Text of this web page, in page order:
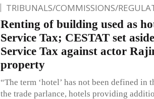
TRIBUNALS/COMMISSIONS/
Renting of building used as
Service Tax; CESTAT set
Service Tax against actor
property
“The term ‘hotel’ has not been defined in
the trade parlance, hotels providing